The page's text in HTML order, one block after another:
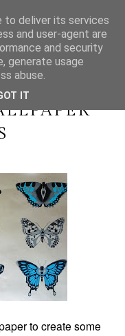
2015
6 //
to create some
to deliver its services
and user-agent are
and security
generate usage
abuse.
IT